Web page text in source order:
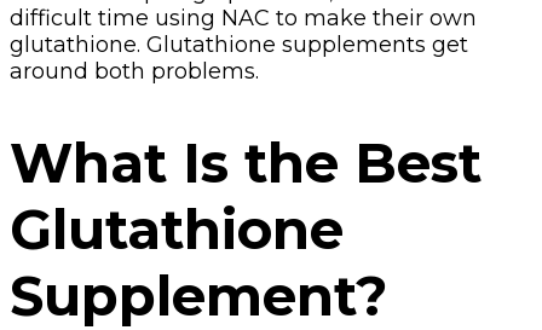
difficult time using NAC to make their own
glutathione. Glutathione supplements get
around both problems.
What Is the Best
Glutathione
Supplement?